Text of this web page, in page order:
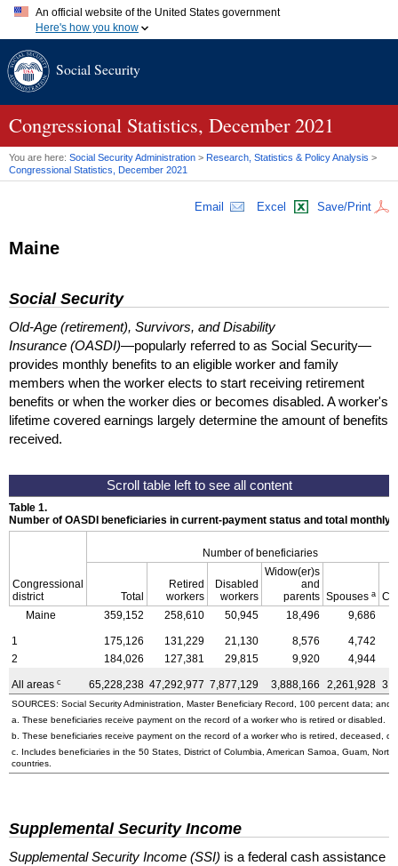
An official website of the United States government
Here's how you know
A.gov website belongs to an official government organization in
website. Share sensitive information only on official, secure
Social Security
Congressional Statistics, December 2021
You are here: Social Security Administration > Research, Statistics & Policy Analysis >
Congressional Statistics, December 2021
Email Excel Save/Print
Maine
Social Security
Old-Age (retirement), Survivors, and Disability
Insurance (OASDI)—popularly referred to as Social Security—
provides monthly benefits to an eligible worker and family
members when the worker elects to start receiving retirement
benefits or when the worker dies or becomes disabled. A worker's
lifetime covered earnings largely determine the amount of benefits
received.
Table 1.
Number of OASDI beneficiaries in current-payment status and total monthly
Congressional
district
Number of beneficiaries
Total
Retired
workers
Disabled
workers
Widow(er)s
and
parents Spouses a
Maine
359,152 258,610 50,945 18,496 9,686
1 175,126 131,229 21,130 8,576
4,742
2
184,026 127,381 29,815 9,920 4,944
All areas c 65,228,238 47,292,977 7,877,129 3,888,166 2,261,928
SOURCES: Social Security Administration, Master Beneficiary Record, 100 percent data; and
a. These beneficiaries receive payment on the record of a worker who is retired or disabled.
b. These beneficiaries receive payment on the record of a worker who is retired, deceased, or
c. Includes beneficiaries in the 50 States, District of Columbia, American Samoa, Guam,
countries.
Supplemental Security Income
Supplemental Security Income (SSI) is a federal cash assistance